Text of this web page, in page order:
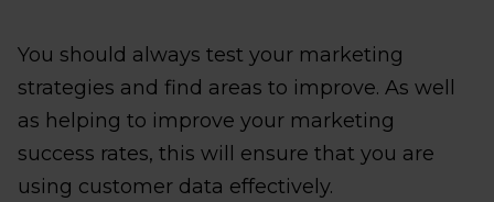
You should always test your marketing
strategies and find areas to improve. As well
as helping to improve your marketing
success rates, this will ensure that you are
using customer data effectively.